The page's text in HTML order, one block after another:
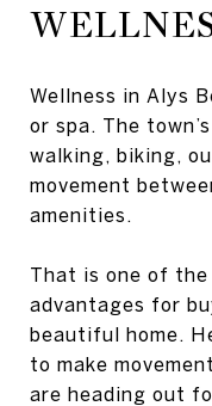
Wellness in Alys
or spa. The
walking, biking,
movement
amenities.
That is one of
advantages for
beautiful home.
to make
are heading out